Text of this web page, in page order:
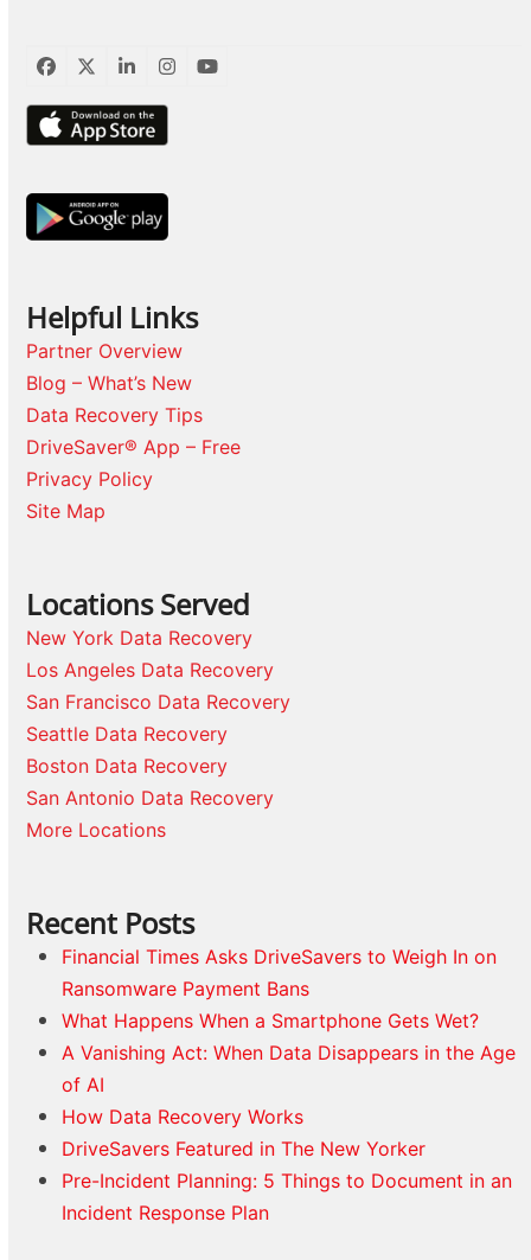
Facebook
TwitterLinkedInInstagram
YouTube
Helpful Links
Partner Overview
Blog – What’s New
Data Recovery Tips
DriveSaver® App – Free
Privacy Policy
Site Map
Locations Served
New York Data Recovery
Los Angeles Data Recovery
San Francisco Data Recovery
Seattle Data Recovery
Boston Data Recovery
San Antonio Data Recovery
More Locations
Recent Posts
Financial Times Asks DriveSavers to Weigh In on
Ransomware Payment Bans
What Happens When a Smartphone Gets Wet?
A Vanishing Act: When Data Disappears in the Age
of AI
How Data Recovery Works
DriveSavers Featured in The New Yorker
Pre-Incident Planning: 5 Things to Document in an
Incident Response Plan